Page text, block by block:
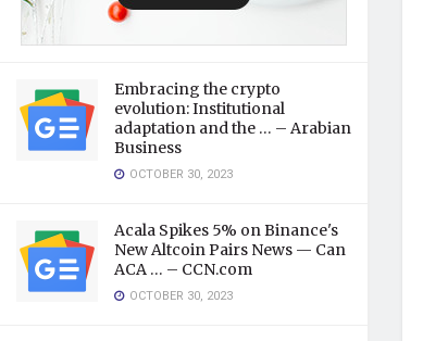
Embracing the crypto
evolution: Institutional
adaptation and the … – Arabian
Business
OCTOBER 30, 2023
Acala Spikes 5% on Binance's
New Altcoin Pairs News — Can
ACA … – CCN.com
OCTOBER 30, 2023